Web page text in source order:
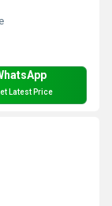
Latest Price